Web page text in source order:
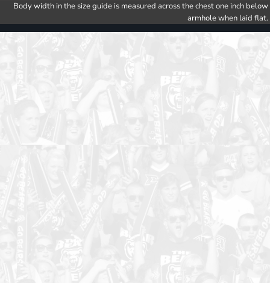
Body width in the size guide is measured across the chest one inch below
armhole when laid flat.